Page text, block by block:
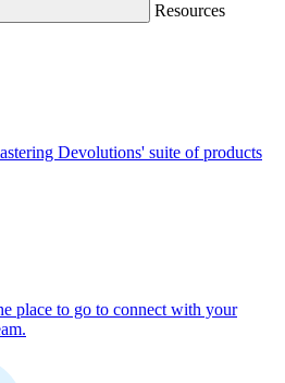
Resources
Devolutions' suite of products
place to go to connect with your